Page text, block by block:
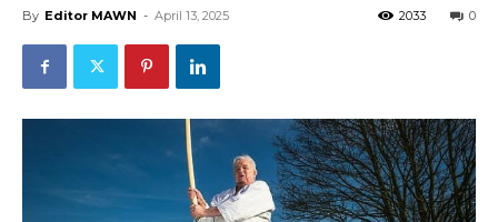
By Editor MAWN - April 13, 2025 0
2033